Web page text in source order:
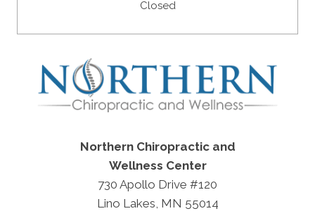
Closed
Northern Chiropractic and
Wellness Center
730 Apollo Drive #120
Lino Lakes, MN 55014